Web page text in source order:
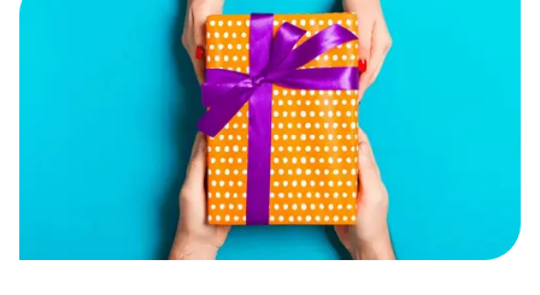
Services & Utilities
Small Business Suppliers
Sustainable Products
Travel & Recreation